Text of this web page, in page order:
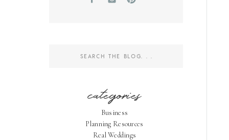
categories
Business
Planning Resources
Real Weddings
Search